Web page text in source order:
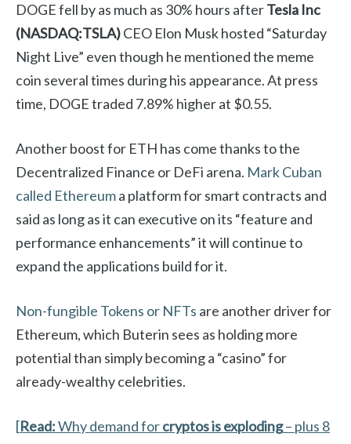
DOGE fell by as much as 30% hours afterTesla Inc
(NASDAQ:TSLA)CEO Elon Musk hosted “Saturday
Night Live” even though he mentioned the meme
coin several times during his appearance. At press
time, DOGE traded 7.89% higher at $0.55.
Another boost for ETH has come thanks to the
Decentralized Finance or DeFi arena. Mark Cuban
called Ethereuma platform for smart contracts and
said as long as it can executive on its “feature and
performance enhancements” it will continue to
expand the applications build for it.
Non-fungible Tokens or NFTs are another driver for
Ethereum, which Buterin sees as holding more
potential than simply becoming a “casino” for
already-wealthy celebrities.
[Read:Why demand forcryptos is exploding– plus 8